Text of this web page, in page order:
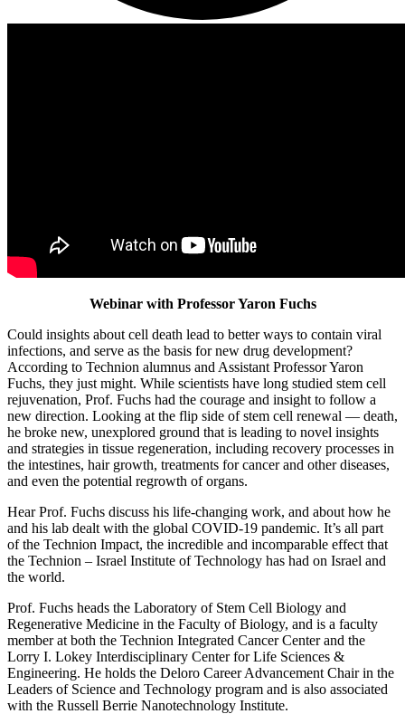
Webinar with Professor Yaron Fuchs
Could insights about cell death lead to better ways to contain viral
infections, and serve as the basis for new drug development?
According to Technion alumnus and Assistant Professor Yaron
Fuchs, they just might. While scientists have long studied stem cell
rejuvenation, Prof. Fuchs had the courage and insight to follow a
new direction. Looking at the flip side of stem cell renewal — death,
he broke new, unexplored ground that is leading to novel insights
and strategies in tissue regeneration, including recovery processes in
the intestines, hair growth, treatments for cancer and other diseases,
and even the potential regrowth of organs.
Hear Prof. Fuchs discuss his life-changing work, and about how he
and his lab dealt with the global COVID-19 pandemic. It’s all part
of the Technion Impact, the incredible and incomparable effect that
the Technion – Israel Institute of Technology has had on Israel and
the world.
Prof. Fuchs heads the Laboratory of Stem Cell Biology and
Regenerative Medicine in the Faculty of Biology, and is a faculty
member at both the Technion Integrated Cancer Center and the
Lorry I. Lokey Interdisciplinary Center for Life Sciences &
Engineering. He holds the Deloro Career Advancement Chair in the
Leaders of Science and Technology program and is also associated
with the Russell Berrie Nanotechnology Institute.